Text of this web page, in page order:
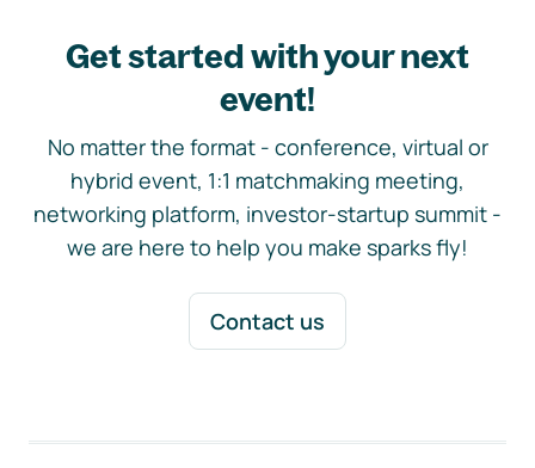
Get started with your next
event!
No matter the format - conference, virtual or
hybrid event, 1:1 matchmaking meeting,
networking platform, investor-startup summit -
we are here to help you make sparks fly!
Contact us